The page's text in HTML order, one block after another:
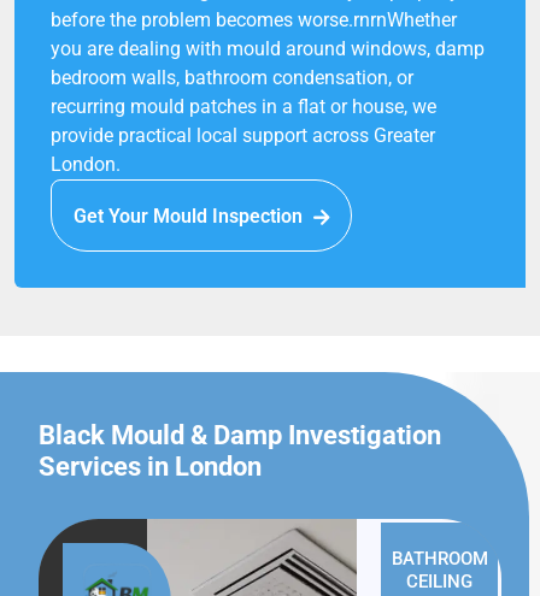
before the problem becomes worse.rnrnWhether
you are dealing with mould around windows, damp
bedroom walls, bathroom condensation, or
recurring mould patches in a flat or house, we
provide practical local support across Greater
London.
Get Your Mould Inspection
Black Mould & Damp Investigation
Services in London
BATHROOM
CEILING